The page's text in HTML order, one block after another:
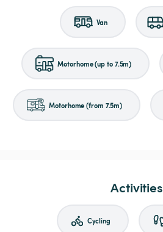
Van
Motorhome (up to 7.5m)
Motorhome (from 7.5m)
Activities
Cycling